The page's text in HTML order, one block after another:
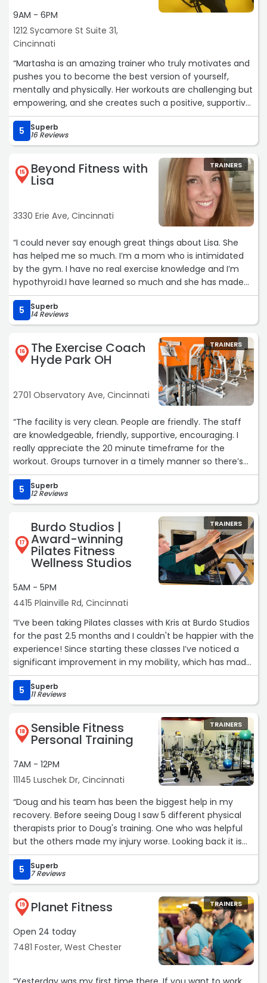
9AM - 6PM
1212 Sycamore St Suite 31,
Cincinnati
“Martasha is an amazing trainer who truly motivates and
pushes you to become the best version of yourself,
mentally and physically. Her workouts are challenging but
empowering, and she creates such a positive, supportive
environment. Since training with her, I’ve gained so much
more confidence, discipline, and more importantly,
consistency in my fitness journey. She genuinely cares
about her clients and it shows. Highly, highly, highly
recommend! ⭐️⭐️⭐️⭐️⭐️“
5 Superb
16 Reviews
15 Beyond Fitness with
Lisa
3330 Erie Ave, Cincinnati
TRAINERS
“I could never say enough great things about Lisa. She
has helped me so much. I’m a mom who is intimidated
by the gym. I have no real exercise knowledge and I’m
hypothyroid.I have learned so much and she has made
working out so much less scary and accessible for me.
She also gives me advice beyond work outs. She is
wonderful, kind, and so supportive.“
5 Superb
14 Reviews
16 The Exercise Coach
Hyde Park OH
2701 Observatory Ave, Cincinnati
TRAINERS
“The facility is very clean. People are friendly. The staff
are knowledgeable, friendly, supportive, encouraging. I
really appreciate the 20 minute timeframe for the
workout. Groups turnover in a timely manner so there’s
no waiting. Results come quickly and last! I’m very happy
with this facility.“
5 Superb
12 Reviews
17
Burdo Studios |
Award-winning
Pilates Fitness
Wellness Studios
5AM - 5PM
4415 Plainville Rd, Cincinnati
TRAINERS
“I’ve been taking Pilates classes with Kris at Burdo Studios
for the past 2.5 months and I couldn't be happier with the
experience! Since starting these classes I’ve noticed a
significant improvement in my mobility, which has made
it so much easier to chase after my toddler. Kris always
provides clear instructions and modifications to suit all
fitness levels, ensuring everyone gets the most out of
5 Superb
11 Reviews
18 Sensible Fitness
Personal Training
7AM - 12PM
11145 Luschek Dr, Cincinnati
TRAINERS
“Doug and his team has been the biggest help in my
recovery. Before seeing Doug I saw 5 different physical
therapists prior to Doug's training. One who was helpful
but the others made my injury worse. Looking back it is
clear my issues were due to muscle weakness. 40
physical therapy visits in total over 3 years. I have
shoulder, back, hip, and knee injuries. Doug set a
conservative program that worked. One particular thing
he did was prevent/limit any knees-over-toes exercises.
These exercises have become very popular but I had
mixed results and tired of the rollercoaster recovery.
Most programs have too much going on and are
5 Superb
7 Reviews
19 Planet Fitness
Open 24 today
7481 Foster, West Chester
TRAINERS